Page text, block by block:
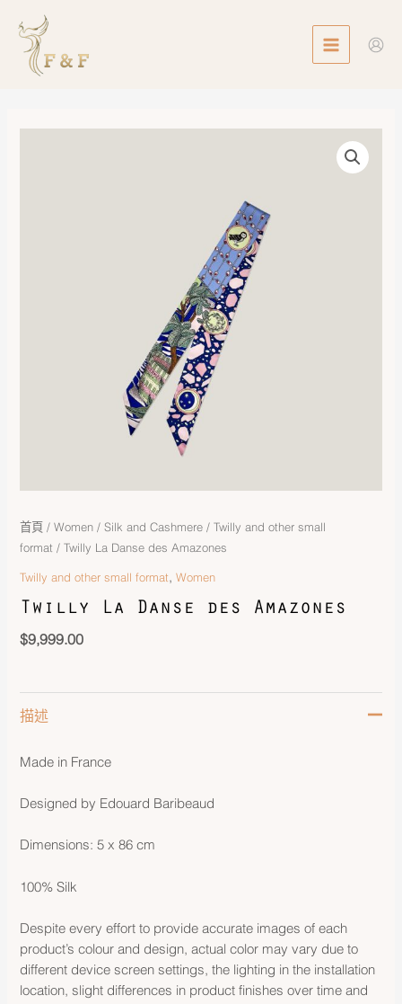
content
MENU
首頁 /Women /Silk and Cashmere /Twilly and other small
format / Twilly La Danse des Amazones
Twilly and other small format,Women
Twilly La Danse des Amazones
$9,999.00
描述
Made in France
Designed by Edouard Baribeaud
Dimensions: 5 x 86 cm
100% Silk
Despite every effort to provide accurate images of each
product’s colour and design, actual color may vary due to
different device screen settings, the lighting in the installation
location, slight differences in product finishes over time and